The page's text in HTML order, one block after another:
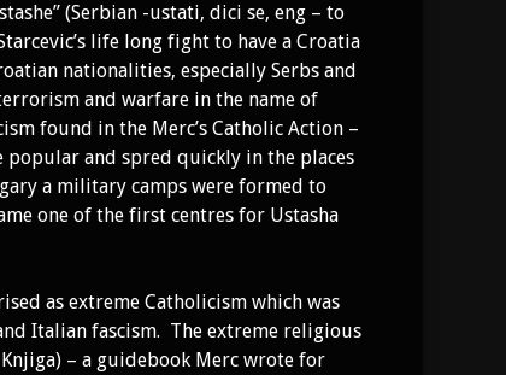
(Serbian -ustati, dici se, eng – to
life long fight to have a Croatia
nationalities, especially Serbs and
and warfare in the name of
found in the Merc’s Catholic Action –
popular and spred quickly in the places
a military camps were formed to
one of the first centres for Ustasha
as extreme Catholicism which was
Italian fascism. The extreme religious
– a guidebook Merc wrote for